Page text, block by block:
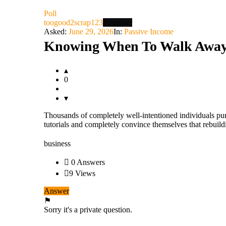
Latest
Questions
Poll
toogood2scrap123
Asked: June 29, 2026In: Passive Income
Knowing When To Walk
0
Thousands of completely well-intentioned individuals
tutorials and completely convince themselves that
business
0 Answers
9 Views
Answer
Sorry it's a private question.